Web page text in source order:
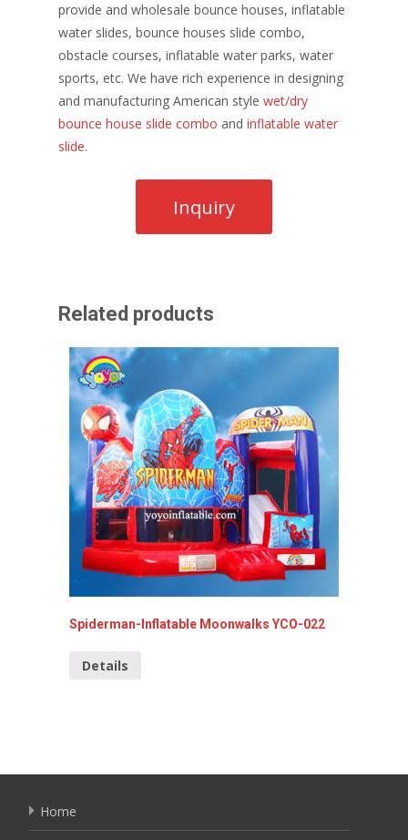
provide and wholesale bounce houses, inflatable
water slides, bounce houses slide combo,
obstacle courses, inflatable water parks, water
sports, etc. We have rich experience in designing
and manufacturing American style wet/dry
bounce house slide combo and inflatable water
slide.
Related products
Spiderman-Inflatable Moonwalks YCO-022
Details
Home